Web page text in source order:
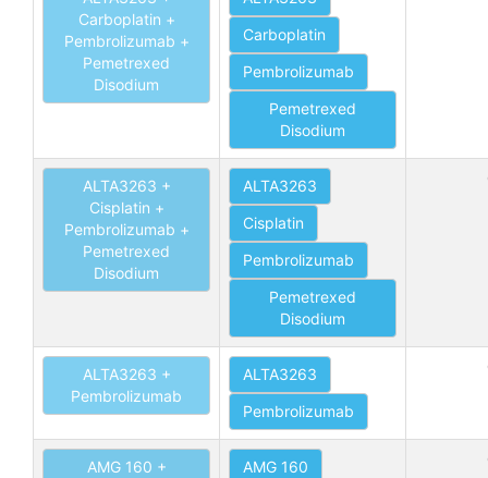
Carboplatin +
Pembrolizumab +
Pemetrexed
Disodium
Carboplatin
Pembrolizumab
Pemetrexed
Disodium
ALTA3263 +
Cisplatin +
Pembrolizumab +
Pemetrexed
Disodium
ALTA3263
Cisplatin
Pembrolizumab
Pemetrexed
Disodium
ALTA3263 +
Pembrolizumab
ALTA3263
Pembrolizumab
AMG 160 +
AMG 160